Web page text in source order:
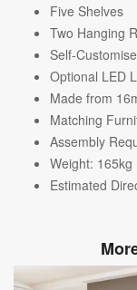
Five Shelves
Two Hanging
Self-
Optional LED
Made from
Matching
Assembly
Weight: 165kg
Estimated